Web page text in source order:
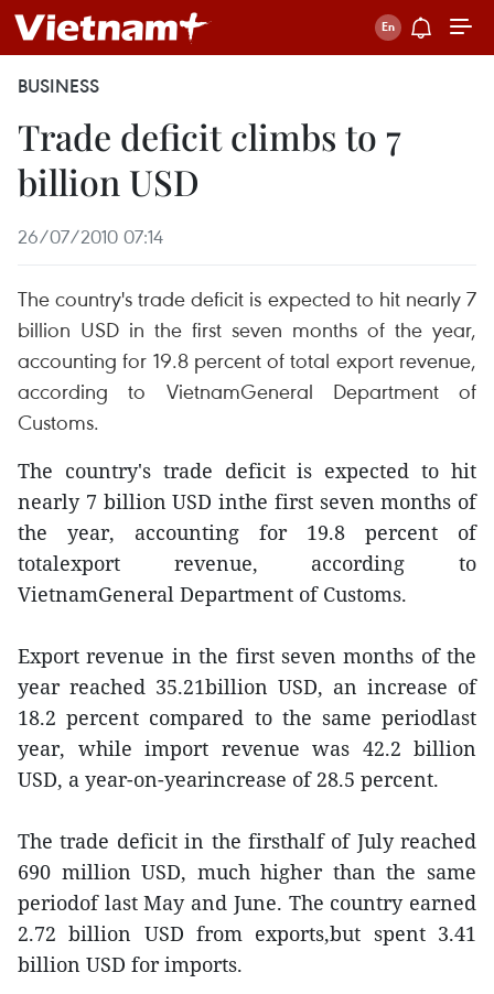
BUSINESS
Trade deficit climbs to 7
billion USD
26/07/2010 07:14
The country's trade deficit is expected to hit nearly 7
billion USD in the first seven months of the year,
accounting for 19.8 percent of total export revenue,
according to VietnamGeneral Department of
Customs.
The country's trade deficit is expected to hit
nearly 7 billion USD inthe first seven months of
the year, accounting for 19.8 percent of
totalexport revenue, according to
VietnamGeneral Department of Customs.
Export revenue in the first seven months of the
year reached 35.21billion USD, an increase of
18.2 percent compared to the same periodlast
year, while import revenue was 42.2 billion
USD, a year-on-yearincrease of 28.5 percent.
The trade deficit in the firsthalf of July reached
690 million USD, much higher than the same
periodof last May and June. The country earned
2.72 billion USD from exports,but spent 3.41
billion USD for imports.